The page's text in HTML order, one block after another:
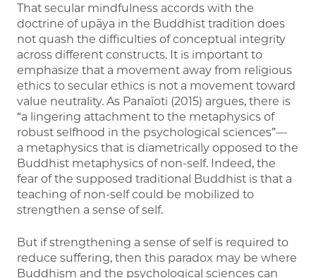
That secular mindfulness accords with the
doctrine of upāya in the Buddhist tradition does
not quash the difficulties of conceptual integrity
across different constructs. It is important to
emphasize that a movement away from religious
ethics to secular ethics is not a movement toward
value neutrality. As Panaïoti (2015) argues, there is
“a lingering attachment to the metaphysics of
robust selfhood in the psychological sciences”—
a metaphysics that is diametrically opposed to the
Buddhist metaphysics of non-self. Indeed, the
fear of the supposed traditional Buddhist is that a
teaching of non-self could be mobilized to
strengthen a sense of self.
But if strengthening a sense of self is required to
reduce suffering, then this paradox may be where
Buddhism and the psychological sciences can